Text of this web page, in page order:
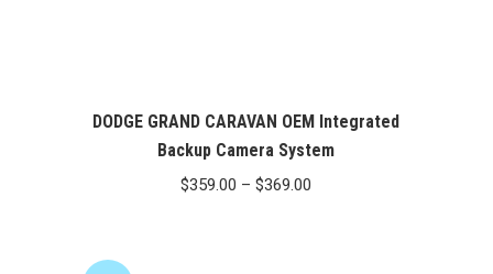
DODGE GRAND CARAVAN OEM Integrated
Backup Camera System
$359.00 – $369.00